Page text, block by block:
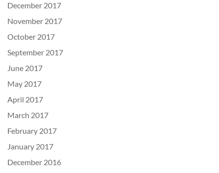
December 2017
November 2017
October 2017
September 2017
June 2017
May 2017
April 2017
March 2017
February 2017
January 2017
December 2016